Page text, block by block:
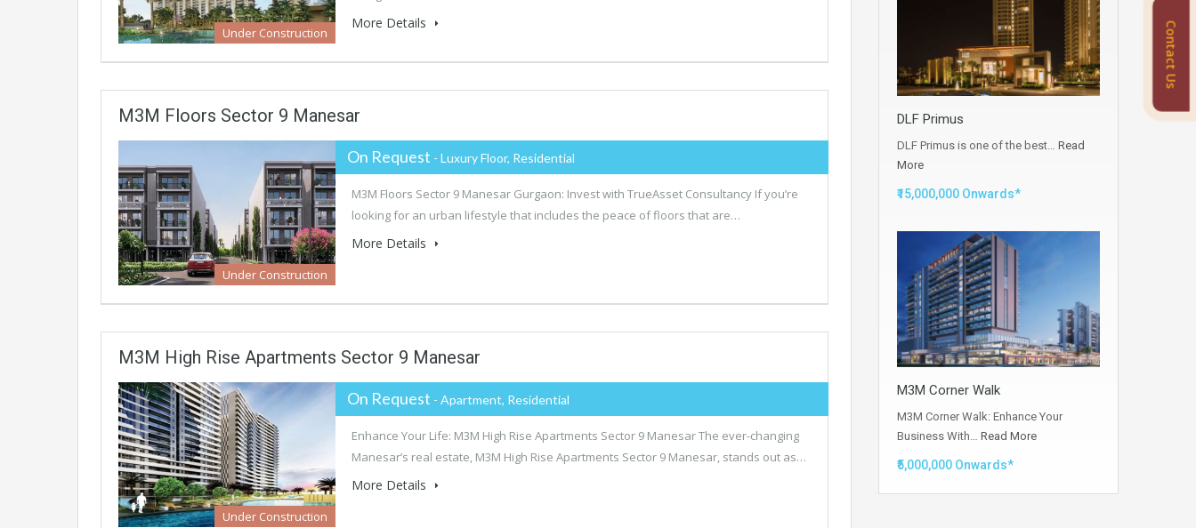
Under Construction
More Details
M3M Floors Sector 9 Manesar
Under Construction
On Request - Luxury Floor, Residential
M3M Floors Sector 9 Manesar Gurgaon: Invest with TrueAsset Consultancy If you’re
looking for an urban lifestyle that includes the peace of floors that are…
More Details
M3M High Rise Apartments Sector 9 Manesar
Under Construction
On Request - Apartment, Residential
Enhance Your Life: M3M High Rise Apartments Sector 9 Manesar The ever-changing
Manesar’s real estate, M3M High Rise Apartments Sector 9 Manesar, stands out as…
More Details
DLF Primus
DLF Primus is one of the best… Read
More
₹15,000,000 Onwards*
M3M Corner Walk
M3M Corner Walk: Enhance Your
Business With… Read More
₹5,000,000 Onwards*
Contact Us